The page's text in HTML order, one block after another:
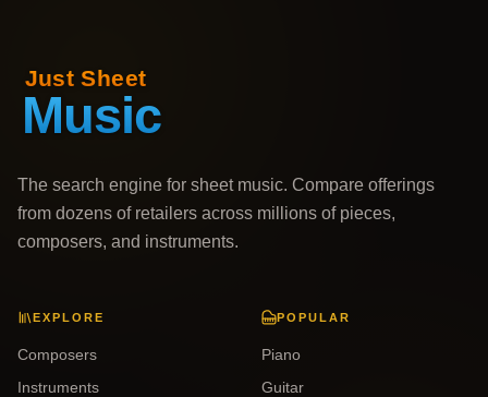
The search engine for sheet music. Compare offerings
from dozens of retailers across millions of pieces,
composers, and instruments.
EXPLORE
Composers
Instruments
POPULAR
Piano
Guitar